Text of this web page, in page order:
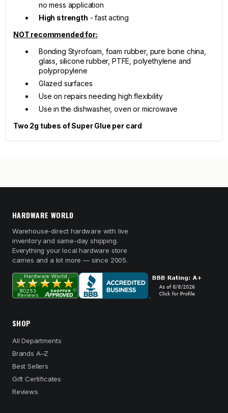
no mess application
High strength - fast acting
NOT recommended for:
Bonding Styrofoam, foam rubber, pure bone china,
glass, silicone rubber, PTFE, polyethylene and
polypropylene
Glazed surfaces
Use on repairs needing high flexibility
Use in the dishwasher, oven or microwave
Two 2g tubes of Super Glue per card
HARDWARE WORLD
Warehouse-direct hardware with live
inventory and same-day shipping.
Everything your local hardware store
carries and a lot more — since 2005.
SHOP
All Departments
Brands A–Z
Best Sellers
Gift Certificates
Reviews